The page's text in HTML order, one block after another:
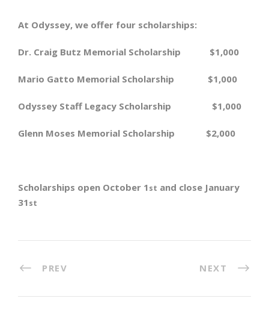
At Odyssey, we offer four scholarships:
Dr. Craig Butz Memorial Scholarship $1,000
Mario Gatto Memorial Scholarship $1,000
Odyssey Staff Legacy Scholarship $1,000
Glenn Moses Memorial Scholarship $2,000
Scholarships open October 1st and close January
31st
PREV NEXT